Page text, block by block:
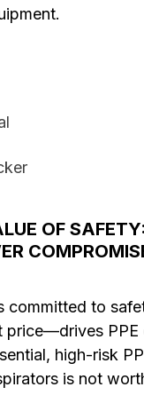
OF
committed to
PPE
high-risk
is not